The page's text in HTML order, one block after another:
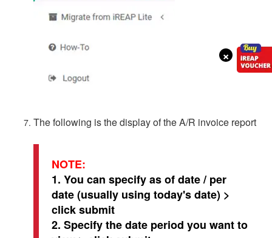
×
The following is the display of the A/R invoice report
NOTE:
1. You can specify as of date / per
date (usually using today's date) >
click submit
2. Specify the date period you want to